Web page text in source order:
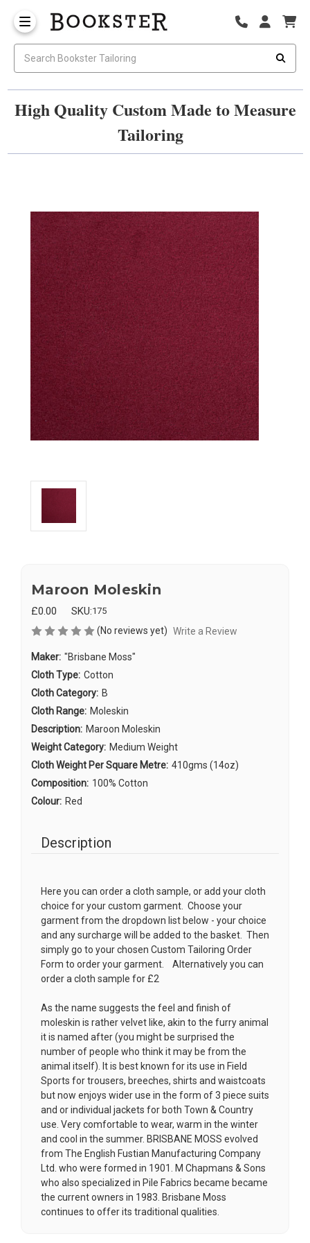
High Quality Custom Made to Measure
Tailoring
Maroon Moleskin
£0.00 SKU:175
(No reviews yet) Write a Review
Maker: "Brisbane Moss"
Cloth Type: Cotton
Cloth Category: B
Cloth Range: Moleskin
Description: Maroon Moleskin
Weight Category: Medium Weight
Cloth Weight Per Square Metre: 410gms (14oz)
Composition: 100% Cotton
Colour: Red
Description
Here you can order a cloth sample, or add your cloth
choice for your custom garment. Choose your
garment from the dropdown list below - your choice
and any surcharge will be added to the basket. Then
simply go to your chosen Custom Tailoring Order
Form to order your garment. Alternatively you can
order a cloth sample for £2
As the name suggests the feel and finish of
moleskin is rather velvet like, akin to the furry animal
it is named after (you might be surprised the
number of people who think it may be from the
animal itself). It is best known for its use in Field
Sports for trousers, breeches, shirts and waistcoats
but now enjoys wider use in the form of 3 piece suits
and or individual jackets for both Town & Country
use. Very comfortable to wear, warm in the winter
and cool in the summer. BRISBANE MOSS evolved
from The English Fustian Manufacturing Company
Ltd. who were formed in 1901. M Chapmans & Sons
who also specialized in Pile Fabrics became became
the current owners in 1983. Brisbane Moss
continues to offer its traditional qualities.